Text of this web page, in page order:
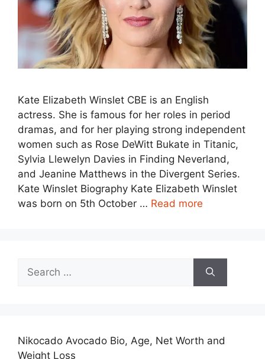
Kate Elizabeth Winslet CBE is an English
actress. She is famous for her roles in period
dramas, and for her playing strong independent
women such as Rose DeWitt Bukate in Titanic,
Sylvia Llewelyn Davies in Finding Neverland,
and Jeanine Matthews in the Divergent Series.
Kate Winslet Biography Kate Elizabeth Winslet
was born on 5th October … Read more
for:
Nikocado Avocado Bio, Age, Net Worth and
Weight Loss